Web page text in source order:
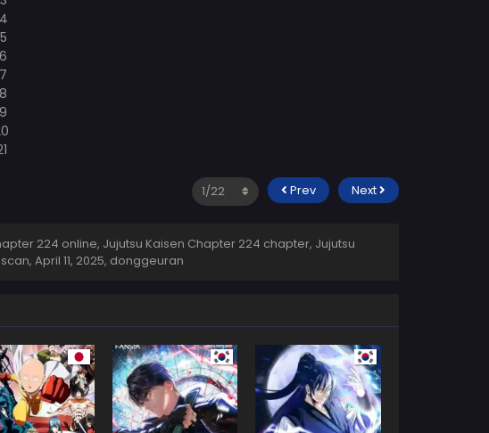
Prev Next
224 online, Jujutsu Kaisen Chapter 224 chapter, Jujutsu
April 11, 2025, donggeuran